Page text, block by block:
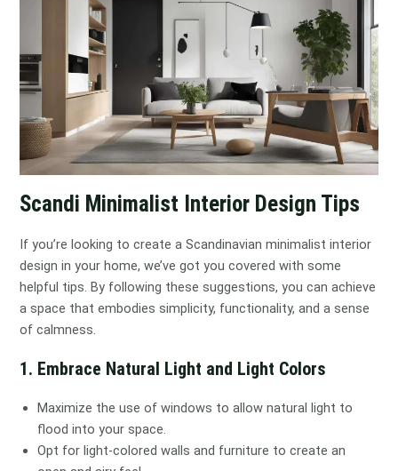
Scandi Minimalist Interior Design Tips
If you’re looking to create a Scandinavian minimalist interior
design in your home, we’ve got you covered with some
helpful tips. By following these suggestions, you can achieve
a space that embodies simplicity, functionality, and a sense
of calmness.
1. Embrace Natural Light and Light Colors
Maximize the use of windows to allow natural light to
flood into your space.
Opt for light-colored walls and furniture to create an